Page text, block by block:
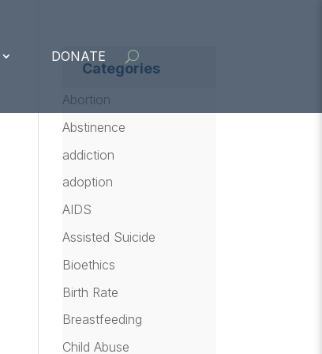
DONATE
Categories
Abortion
Abstinence
addiction
adoption
AIDS
Assisted Suicide
Bioethics
Birth Rate
Breastfeeding
Child Abuse